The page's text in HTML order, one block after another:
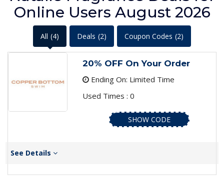
Online Users August 2026
All (4) Deals (2) Coupon Codes (2)
20% OFF On Your Order
Ending On: Limited Time
Used Times : 0
SHOW CODE
See Details